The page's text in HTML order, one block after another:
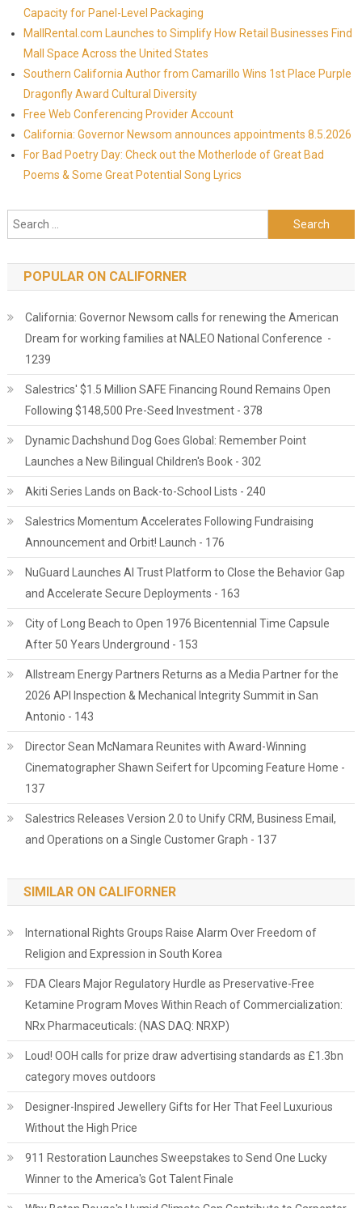
Capacity for Panel-Level Packaging
MallRental.com Launches to Simplify How Retail Businesses Find
Mall Space Across the United States
Southern California Author from Camarillo Wins 1st Place Purple
Dragonfly Award Cultural Diversity
Free Web Conferencing Provider Account
California: Governor Newsom announces appointments 8.5.2026
For Bad Poetry Day: Check out the Motherlode of Great Bad
Poems & Some Great Potential Song Lyrics
Search for:
POPULAR ON CALIFORNER
California: Governor Newsom calls for renewing the American
Dream for working families at NALEO National Conference -
1239
Salestrics' $1.5 Million SAFE Financing Round Remains Open
Following $148,500 Pre-Seed Investment - 378
Dynamic Dachshund Dog Goes Global: Remember Point
Launches a New Bilingual Children's Book - 302
Akiti Series Lands on Back-to-School Lists - 240
Salestrics Momentum Accelerates Following Fundraising
Announcement and Orbit! Launch - 176
NuGuard Launches AI Trust Platform to Close the Behavior Gap
and Accelerate Secure Deployments - 163
City of Long Beach to Open 1976 Bicentennial Time Capsule
After 50 Years Underground - 153
Allstream Energy Partners Returns as a Media Partner for the
2026 API Inspection & Mechanical Integrity Summit in San
Antonio - 143
Director Sean McNamara Reunites with Award-Winning
Cinematographer Shawn Seifert for Upcoming Feature Home -
137
Salestrics Releases Version 2.0 to Unify CRM, Business Email,
and Operations on a Single Customer Graph - 137
SIMILAR ON CALIFORNER
International Rights Groups Raise Alarm Over Freedom of
Religion and Expression in South Korea
FDA Clears Major Regulatory Hurdle as Preservative-Free
Ketamine Program Moves Within Reach of Commercialization:
NRx Pharmaceuticals: (NAS DAQ: NRXP)
Loud! OOH calls for prize draw advertising standards as £1.3bn
category moves outdoors
Designer-Inspired Jewellery Gifts for Her That Feel Luxurious
Without the High Price
911 Restoration Launches Sweepstakes to Send One Lucky
Winner to the America's Got Talent Finale